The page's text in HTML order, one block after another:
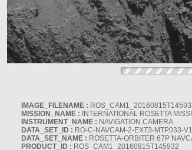
IMAGE_FILENAME :
MISSION_NAME : INTERNATIONAL ROSETTA
INSTRUMENT_NAME : NAVIGATION CAMERA
DATA_SET_ID : RO-C-NAVCAM-2-EXT3-MTP033-
DATA_SET_NAME : ROSETTA-ORBITER 67P
PRODUCT_ID : ROS_CAM1_20160815T145932